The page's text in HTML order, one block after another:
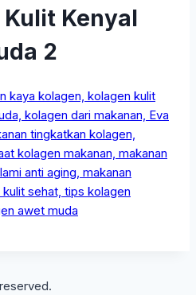
Kenyal
2